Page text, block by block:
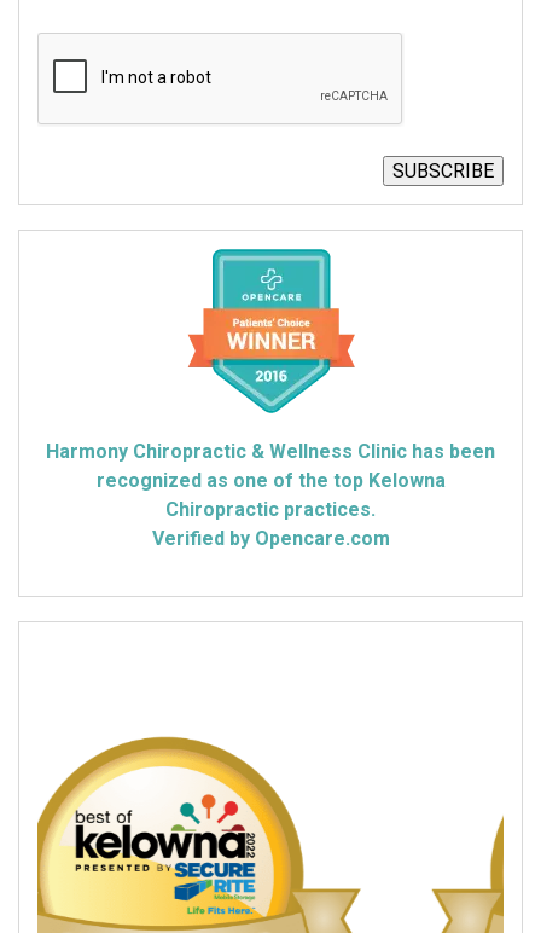
SUBSCRIBE
Harmony Chiropractic & Wellness Clinic has been
recognized as one of the top Kelowna
Chiropractic practices.
Verified by Opencare.com